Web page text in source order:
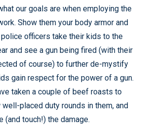
our goals are when employing the
Show them your body armor and
officers take their kids to the
and see a gun being fired (with their
of course) to further de-mystify
gain respect for the power of a gun.
taken a couple of beef roasts to
placed duty rounds in them, and
(and touch!) the damage.